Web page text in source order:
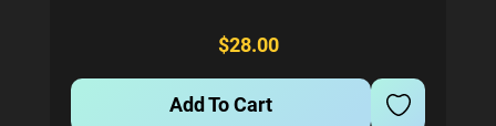
into tight spaces, breaking through rust, dirt, and...
$28.00
Add To Cart